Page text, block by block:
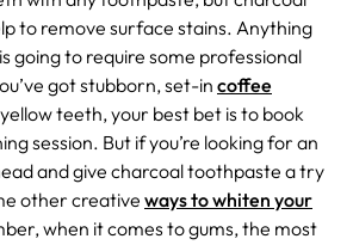
to remove surface stains. Anything
going to require some professional
got stubborn, set-in coffee
teeth, your best bet is to book
session. But if you’re looking for an
and give charcoal toothpaste a try
other creative ways to whiten your
when it comes to gums, the most